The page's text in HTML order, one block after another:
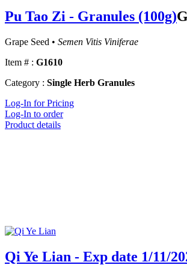
Pu Tao Zi - Granules (100g)
Grape Seed • Semen Vitis Viniferae
Item # : G1610
Category : Single Herb Granules
Log-In for Pricing
Log-In to order
Product details
Qi Ye Lian - Exp date 1/11/